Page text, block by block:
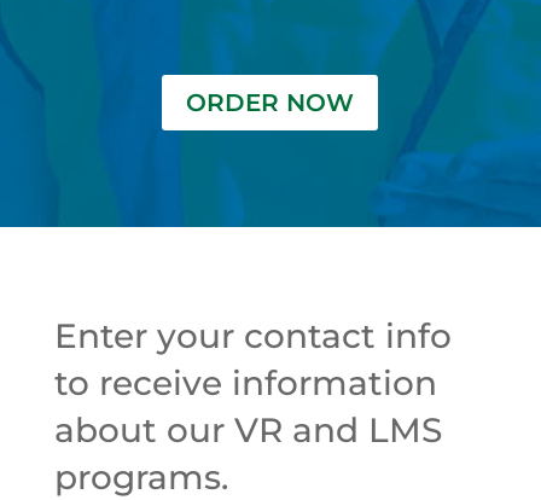
ORDER NOW
Enter your contact info
to receive information
about our VR and LMS
programs.